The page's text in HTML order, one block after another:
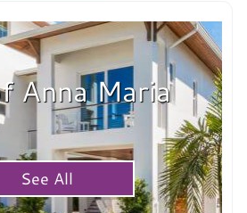
Anna Maria
See All